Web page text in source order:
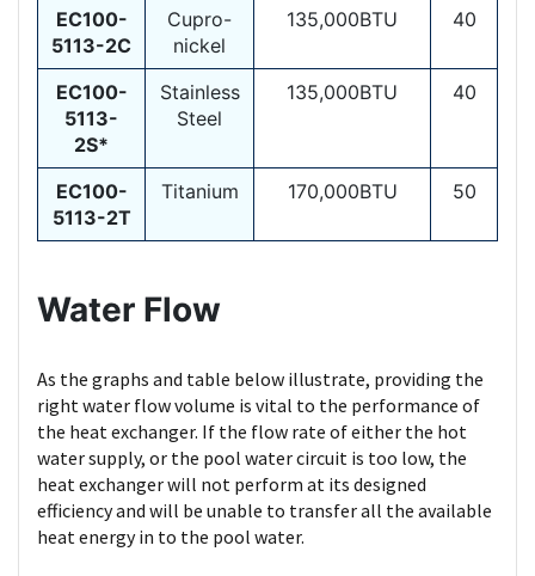
EC100-
5113-2C
Cupro-
nickel
135,000BTU 40
EC100-
5113-
2S*
Stainless
Steel
135,000BTU 40
EC100-
5113-2T
Titanium 170,000BTU 50
Water Flow
As the graphs and table below illustrate, providing the
right water flow volume is vital to the performance of
the heat exchanger. If the flow rate of either the hot
water supply, or the pool water circuit is too low, the
heat exchanger will not perform at its designed
efficiency and will be unable to transfer all the available
heat energy in to the pool water.